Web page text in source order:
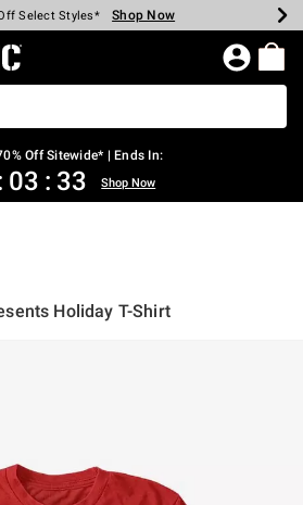
Every $40 Spent* Shop Now
Select Styles* Shop Now
Off Backpacks* Shop Now
Off Clearance* Shop Now
In-Store* Shop Now
Over $75* Shop Now
Home Page
Off Sitewide* | Ends In:
03 : 32 Shop Now
Holiday T-Shirt